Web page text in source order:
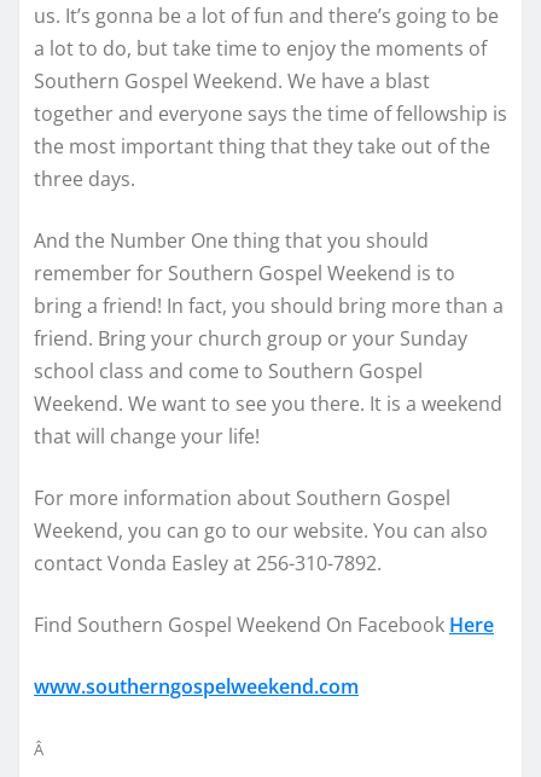
us. It’s gonna be a lot of fun and there’s going to be
a lot to do, but take time to enjoy the moments of
Southern Gospel Weekend. We have a blast
together and everyone says the time of fellowship is
the most important thing that they take out of the
three days.
And the Number One thing that you should
remember for Southern Gospel Weekend is to
bring a friend! In fact, you should bring more than a
friend. Bring your church group or your Sunday
school class and come to Southern Gospel
Weekend. We want to see you there. It is a weekend
that will change your life!
For more information about Southern Gospel
Weekend, you can go to our website. You can also
contact Vonda Easley at 256-310-7892.
Find Southern Gospel Weekend On Facebook Here
www.southerngospelweekend.com
Â